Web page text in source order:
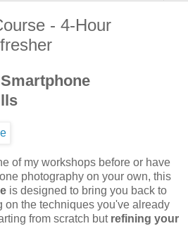
- 4-Hour
of my workshops before or have
photography on your own, this
is designed to bring you back to
the techniques you've already
from scratch butrefining your